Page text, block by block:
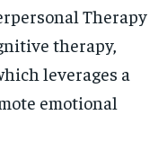
Therapy
therapy,
leverages a
emotional